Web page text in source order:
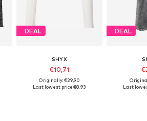
DEAL
SHYX
€10,71
Originally: €29,90
Last lowest price:€8,93
DEAL
Last